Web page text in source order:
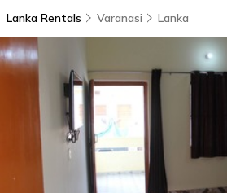
Lanka Rentals Varanasi Lanka